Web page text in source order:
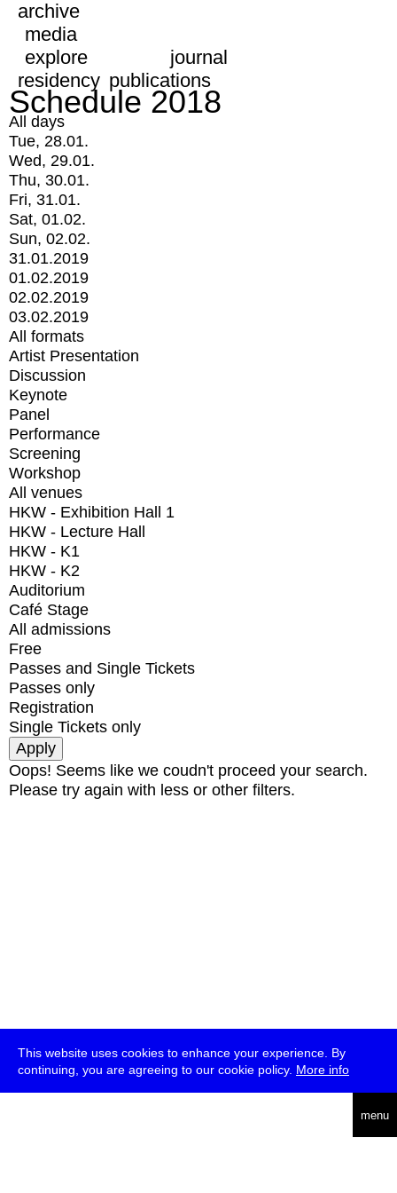
This website uses cookies to enhance your experience. By
continuing, you are agreeing to our cookie policy. More info
menu
archive
media
explore
journal
residency publications
Schedule 2018
All days
Tue, 28.01.
Wed, 29.01.
Thu, 30.01.
Fri, 31.01.
Sat, 01.02.
Sun, 02.02.
31.01.2019
01.02.2019
02.02.2019
03.02.2019
All formats
Artist Presentation
Discussion
Keynote
Panel
Performance
Screening
Workshop
All venues
HKW - Exhibition Hall 1
HKW - Lecture Hall
HKW - K1
HKW - K2
Auditorium
Café Stage
All admissions
Free
Passes and Single Tickets
Passes only
Registration
Single Tickets only
Oops! Seems like we coudn't proceed your search.
Please try again with less or other filters.